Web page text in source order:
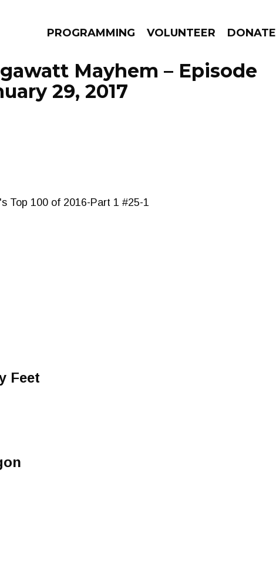
PROGRAMMING VOLUNTEER DONATE
GO!
Mayhem – Episode
29, 2017
Top 100 of 2016-Part 1 #25-1
Feet